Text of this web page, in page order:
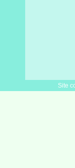
Site